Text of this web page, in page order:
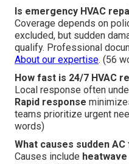
Is emergency HVAC
Coverage depends on
excluded, but sudden
qualify. Professional
About our expertise. (56
How fast is 24/7 HVAC
Local response often
Rapid response
teams prioritize urgent
words)
What causes sudden
Causes include